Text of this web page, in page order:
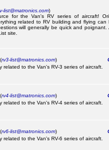
list@matronics.com)
for the Van's RV series of aircraft!
related to RV building and flying
will generally be quick and
site.
(rv3-list@matronics.com)
related to the Van's RV-3 series of aircraft.
(rv4-list@matronics.com)
related to the Van's RV-4 series of aircraft.
(rv6-list@matronics.com)
related to the Van's RV-6 series of aircraft.